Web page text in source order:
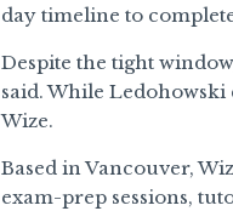
day timeline to
Despite the tight
said. While Ledohowski
Wize.
Based in Vancouver,
exam-prep sessions,